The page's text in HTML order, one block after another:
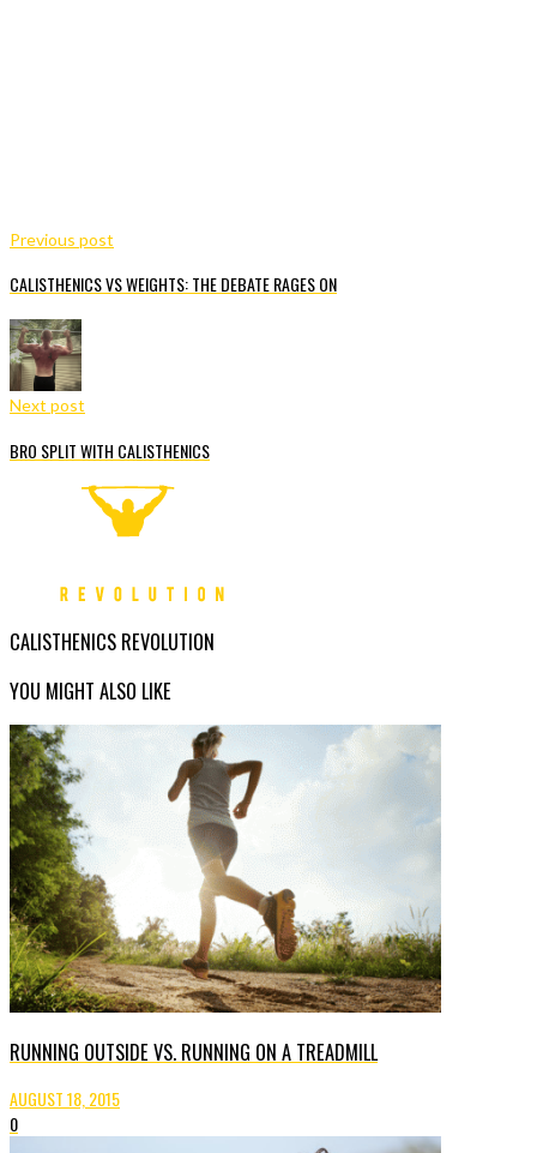
Previous post
CALISTHENICS VS WEIGHTS: THE DEBATE RAGES ON
Next post
BRO SPLIT WITH CALISTHENICS
CALISTHENICS REVOLUTION
YOU MIGHT ALSO LIKE
RUNNING OUTSIDE VS. RUNNING ON A TREADMILL
AUGUST 18, 2015
0